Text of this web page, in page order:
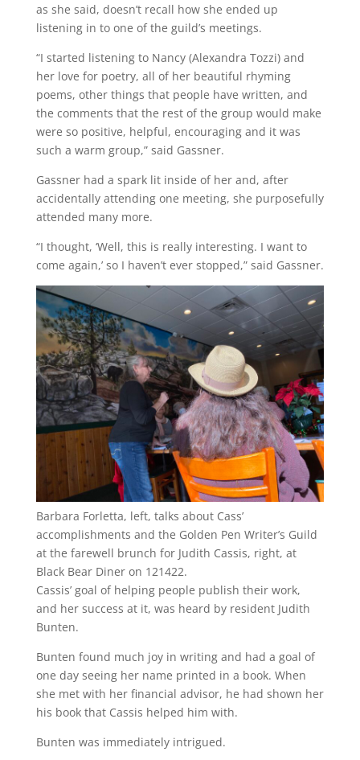
as she said, doesn’t recall how she ended up
listening in to one of the guild’s meetings.
“I started listening to Nancy (Alexandra Tozzi) and
her love for poetry, all of her beautiful rhyming
poems, other things that people have written, and
the comments that the rest of the group would make
were so positive, helpful, encouraging and it was
such a warm group,” said Gassner.
Gassner had a spark lit inside of her and, after
accidentally attending one meeting, she purposefully
attended many more.
“I thought, ‘Well, this is really interesting. I want to
come again,’ so I haven’t ever stopped,” said Gassner.
Barbara Forletta, left, talks about Cass’
accomplishments and the Golden Pen Writer’s Guild
at the farewell brunch for Judith Cassis, right, at
Black Bear Diner on 121422.
Cassis’ goal of helping people publish their work,
and her success at it, was heard by resident Judith
Bunten.
Bunten found much joy in writing and had a goal of
one day seeing her name printed in a book. When
she met with her financial advisor, he had shown her
his book that Cassis helped him with.
Bunten was immediately intrigued.